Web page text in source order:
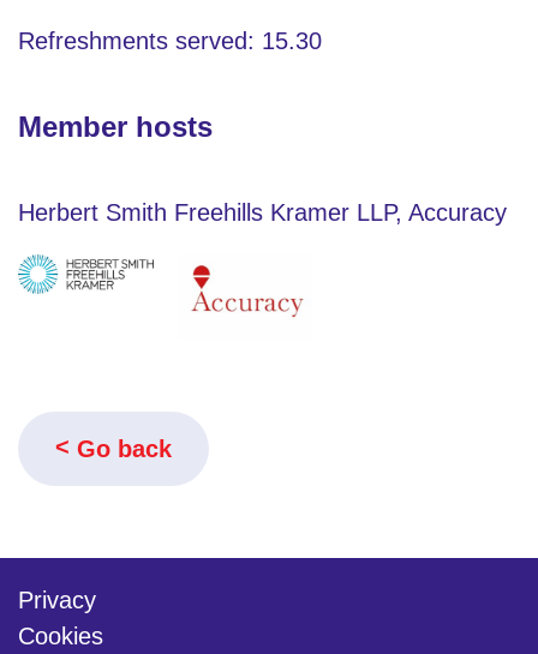
Refreshments served: 15.30
Member hosts
Herbert Smith Freehills Kramer LLP, Accuracy
Go back
Privacy
Cookies